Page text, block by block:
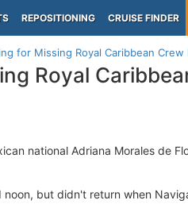
REPOSITIONING CRUISE FINDER
for Missing Royal Caribbean Crew
Royal
national Adriana Morales de
noon, but didn't return when